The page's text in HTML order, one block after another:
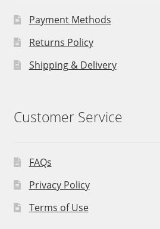
Payment Methods
Returns Policy
Shipping & Delivery
Customer Service
FAQs
Privacy Policy
Terms of Use